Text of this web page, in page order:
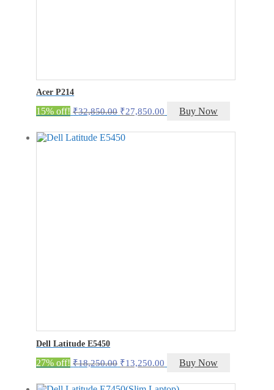
Acer P214
15% off! ₹32,850.00 Original
was:
₹32,850.00.
₹27,850.00 Current
is:
Buy Now
Dell Latitude E5450
27% off! ₹18,250.00 Original
was:
₹13,250.00 Current
is:
Buy Now